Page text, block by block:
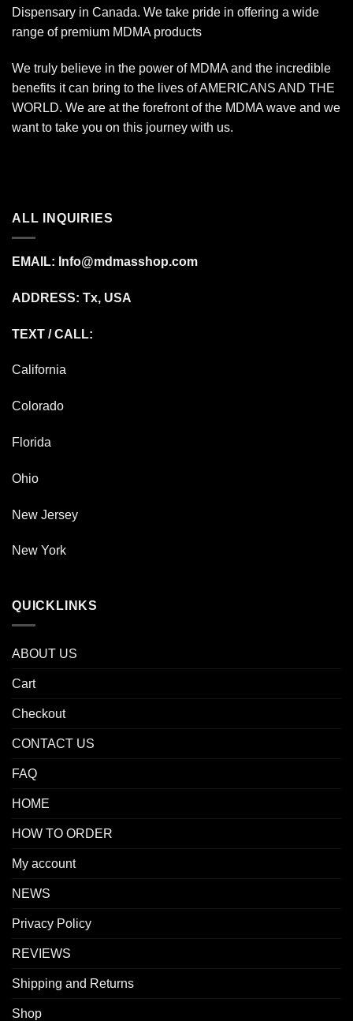
Dispensary in Canada. We take pride in offering a wide
range of premium MDMA products
We truly believe in the power of MDMA and the incredible
benefits it can bring to the lives of AMERICANS AND THE
WORLD. We are at the forefront of the MDMA wave and we
want to take you on this journey with us.
ALL INQUIRIES
EMAIL: Info@mdmasshop.com
ADDRESS: Tx, USA
TEXT / CALL:
California
Colorado
Florida
Ohio
New Jersey
New York
QUICKLINKS
ABOUT US
Cart
Checkout
CONTACT US
FAQ
HOME
HOW TO ORDER
My account
NEWS
Privacy Policy
REVIEWS
Shipping and Returns
Shop